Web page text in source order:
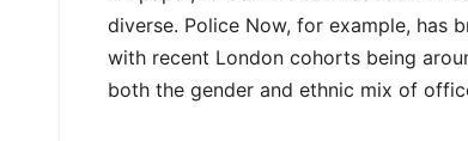
diverse. Police Now, for example, has
with recent London cohorts being
both the gender and ethnic mix of